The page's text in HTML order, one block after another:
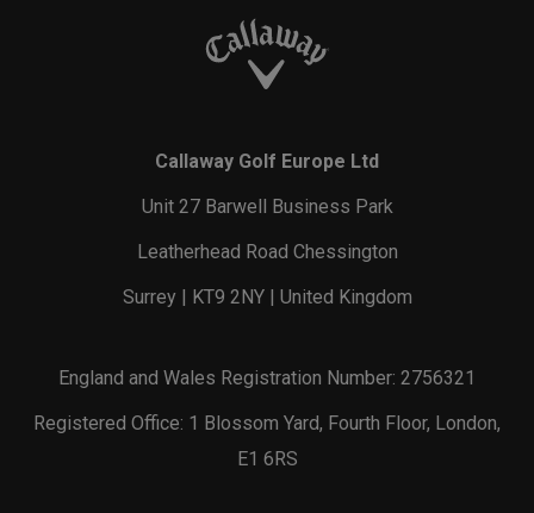
Callaway Golf Europe Ltd
Unit 27 Barwell Business Park
Leatherhead Road Chessington
Surrey | KT9 2NY | United Kingdom
England and Wales Registration Number: 2756321
Registered Office: 1 Blossom Yard, Fourth Floor, London,
E1 6RS